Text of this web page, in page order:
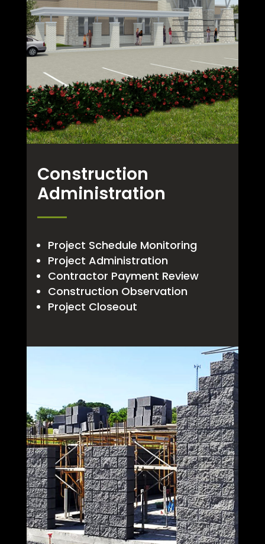
Construction
Administration
Project Schedule Monitoring
Project Administration
Contractor Payment Review
Construction Observation
Project Closeout